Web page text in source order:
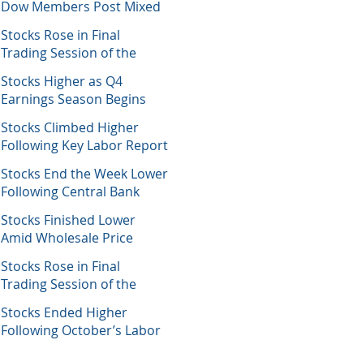
Dow Members Post Mixed
Stocks Rose in Final
Trading Session of the
Stocks Higher as Q4
Earnings Season Begins
Stocks Climbed Higher
Following Key Labor Report
Stocks End the Week Lower
Following Central Bank
Stocks Finished Lower
Amid Wholesale Price
Stocks Rose in Final
Trading Session of the
Stocks Ended Higher
Following October’s Labor